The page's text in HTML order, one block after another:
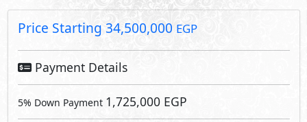
Price Starting 34,500,000 EGP
Payment Details
5% Down Payment 1,725,000 EGP